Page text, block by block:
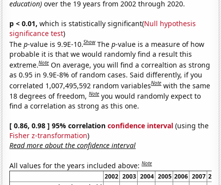
education) over the 19 years from 2002 through 2020.
p < 0.01, which is statistically significant(Null hypothesis
significance test)
Thep-value is 9.9E-10.Show Thep-value is a measure of how
probable it is that we would randomly find a result this
extreme.Note On average, you will find a correaltion as strong
as 0.95 in 9.9E-8% of random cases. Said differently, if you
correlated 1,007,495,592 random variablesNote with the same
18 degrees of freedom,Note you would randomly expect to
find a correlation as strong as this one.
[ 0.86, 0.98 ] 95% correlationconfidence interval (using the
Fisher z-transformation)
Read more about the confidence interval
All values for the years included above:Note
2002 2003 2004 2005 2006 2007